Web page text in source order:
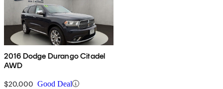
2016 Dodge Durango Citadel
AWD
$20,000 Good Deal